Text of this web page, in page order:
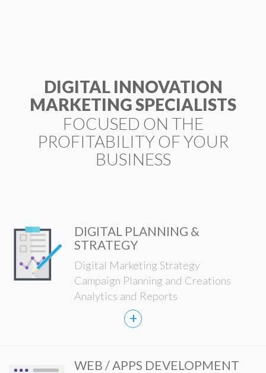
DIGITAL INNOVATION
MARKETING SPECIALISTS
FOCUSED ON THE
PROFITABILITY OF YOUR
BUSINESS
DIGITAL PLANNING &
STRATEGY
Digital Marketing Strategy
Campaign Planning and Creations
Analytics and Reports
+
WEB / APPS DEVELOPMENT